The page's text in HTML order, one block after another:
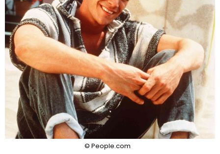
© People.com